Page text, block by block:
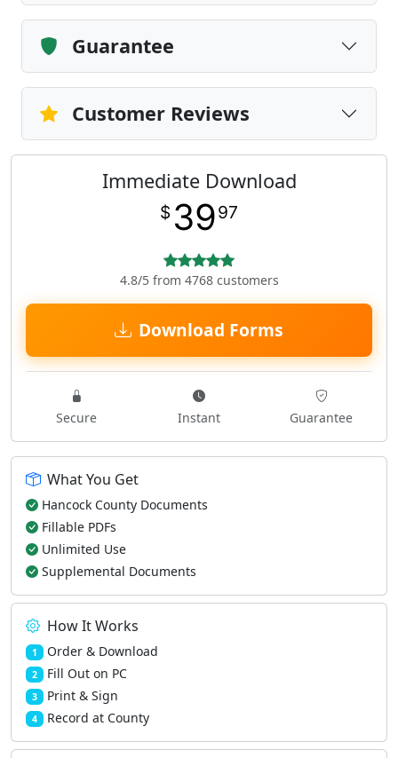
Guarantee
Customer Reviews
Immediate Download
$ 3997
4.8/5 from 4768 customers
Download Forms
Secure Instant Guarantee
What You Get
Hancock County Documents
Fillable PDFs
Unlimited Use
Supplemental Documents
How It Works
1 Order & Download
2 Fill Out on PC
3 Print & Sign
4 Record at County